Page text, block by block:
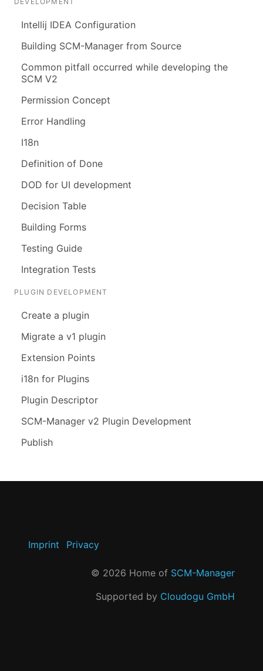
Intellij IDEA Configuration
Building SCM-Manager from Source
Common pitfall occurred while developing the
SCM V2
Permission Concept
Error Handling
I18n
Definition of Done
DOD for UI development
Decision Table
Building Forms
Testing Guide
Integration Tests
PLUGIN DEVELOPMENT
Create a plugin
Migrate a v1 plugin
Extension Points
i18n for Plugins
Plugin Descriptor
SCM-Manager v2 Plugin Development
Publish
Imprint Privacy
© 2026 Home of SCM-Manager
Supported by Cloudogu GmbH